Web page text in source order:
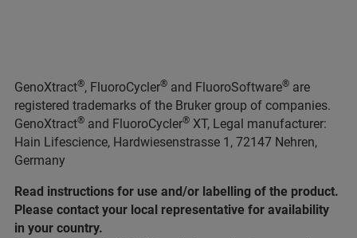
GenoXtract®, FluoroCycler® and FluoroSoftware® are
registered trademarks of the Bruker group of companies.
GenoXtract® and FluoroCycler® XT, Legal manufacturer:
Hain Lifescience, Hardwiesenstrasse 1, 72147 Nehren,
Germany
Read instructions for use and/or labelling of the product.
Please contact your local representative for availability
in your country.